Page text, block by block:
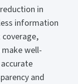
in
information
well-
and